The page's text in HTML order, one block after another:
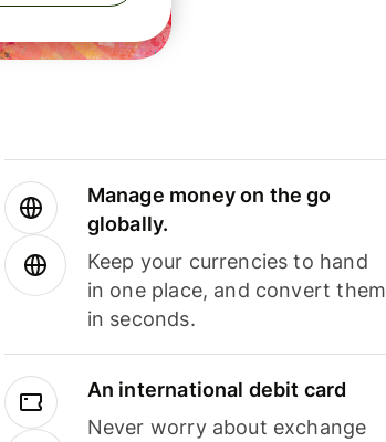
Manage money on the go
globally.
Keep your currencies to hand
in one place, and convert them
in seconds.
An international debit card
Never worry about exchange